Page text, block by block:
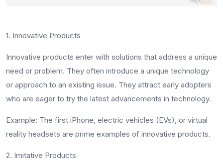
1. Innovative Products
Innovative products enter with solutions that address a unique
need or problem. They often introduce a unique technology
or approach to an existing issue. They attract early adopters
who are eager to try the latest advancements in technology.
Example: The first iPhone, electric vehicles (EVs), or virtual
reality headsets are prime examples of innovative products.
2. Imitative Products